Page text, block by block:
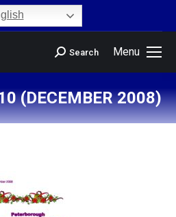
Menu
Search
(DECEMBER 2008)
You are here: